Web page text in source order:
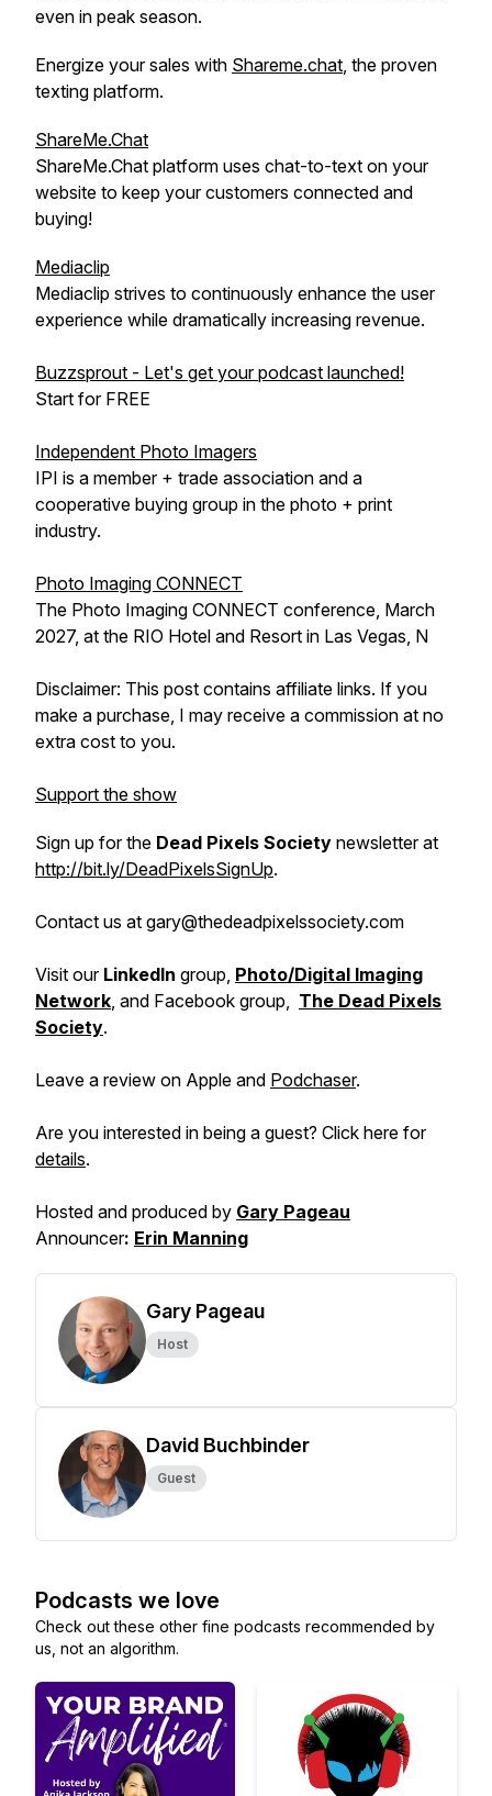
even in peak season.
Energize your sales with Shareme.chat, the proven
texting platform.
ShareMe.Chat
ShareMe.Chat platform uses chat-to-text on your
website to keep your customers connected and
buying!
Mediaclip
Mediaclip strives to continuously enhance the user
experience while dramatically increasing revenue.
Buzzsprout - Let's get your podcast launched!
Start for FREE
Independent Photo Imagers
IPI is a member + trade association and a
cooperative buying group in the photo + print
industry.
Photo Imaging CONNECT
The Photo Imaging CONNECT conference, March
2027, at the RIO Hotel and Resort in Las Vegas, N
Disclaimer: This post contains affiliate links. If you
make a purchase, I may receive a commission at no
extra cost to you.
Support the show
Sign up for the Dead Pixels Society newsletter at
http://bit.ly/DeadPixelsSignUp.
Contact us at gary@thedeadpixelssociety.com
Visit our LinkedIn group, Photo/Digital Imaging
Network, and Facebook group, The Dead Pixels
Society.
Leave a review on Apple and Podchaser.
Are you interested in being a guest? Click here for
details.
Hosted and produced by Gary Pageau
Announcer: Erin Manning
Gary Pageau
Host
David Buchbinder
Guest
Podcasts we love
Check out these other fine podcasts recommended by
us, not an algorithm.